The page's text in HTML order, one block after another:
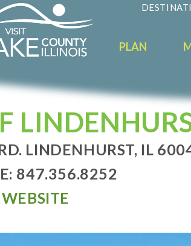
PLAN
LINDENHURST, IL
847.356.8252
WEBSITE